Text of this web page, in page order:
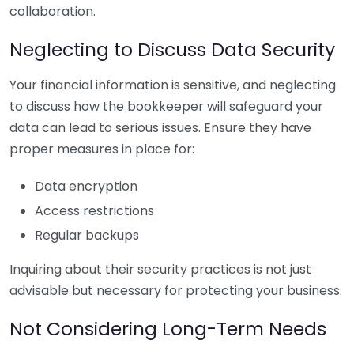
collaboration.
Neglecting to Discuss Data Security
Your financial information is sensitive, and neglecting
to discuss how the bookkeeper will safeguard your
data can lead to serious issues. Ensure they have
proper measures in place for:
Data encryption
Access restrictions
Regular backups
Inquiring about their security practices is not just
advisable but necessary for protecting your business.
Not Considering Long-Term Needs